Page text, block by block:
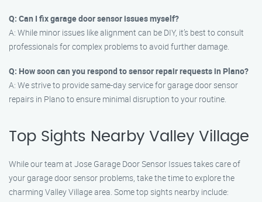
Q: Can I fix garage door sensor issues myself?
A: While minor issues like alignment can be DIY, it’s best to consult
professionals for complex problems to avoid further damage.
Q: How soon can you respond to sensor repair requests in Plano?
A: We strive to provide same-day service for garage door sensor
repairs in Plano to ensure minimal disruption to your routine.
Top Sights Nearby Valley Village
While our team at Jose Garage Door Sensor Issues takes care of
your garage door sensor problems, take the time to explore the
charming Valley Village area. Some top sights nearby include: